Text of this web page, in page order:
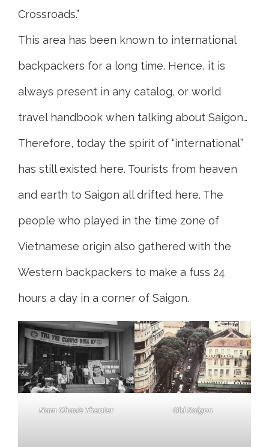
Crossroads.”
This area has been known to international
backpackers for a long time. Hence, it is
always present in any catalog, or world
travel handbook when talking about Saigon…
Therefore, today the spirit of “international”
has still existed here. Tourists from heaven
and earth to Saigon all drifted here. The
people who played in the time zone of
Vietnamese origin also gathered with the
Western backpackers to make a fuss 24
hours a day in a corner of Saigon.
Nam Chau’s Theater Old Saigon